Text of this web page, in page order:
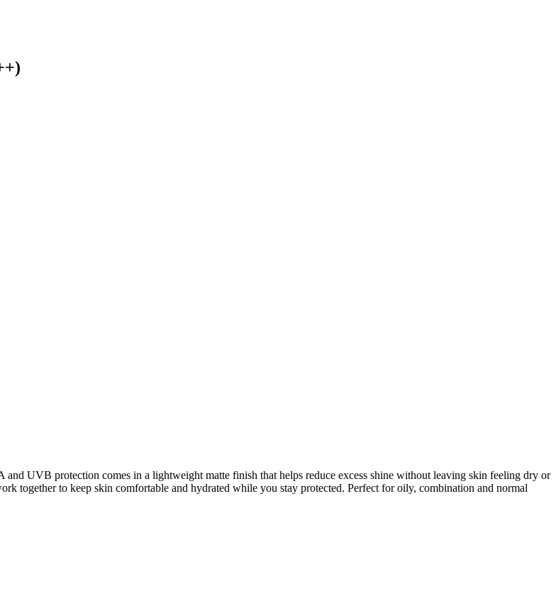
UVB protection comes in a lightweight matte finish that helps reduce excess shine without leaving skin feeling dry or
together to keep skin comfortable and hydrated while you stay protected. Perfect for oily, combination and normal